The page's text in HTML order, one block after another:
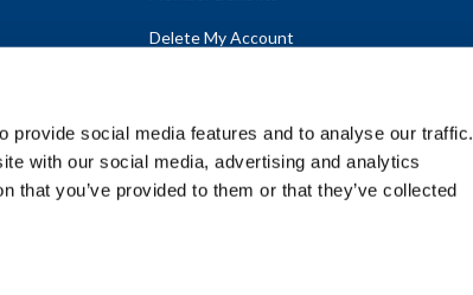
provide social media features and to analyse our traffic.
with our social media, advertising and analytics
that you’ve provided to them or that they’ve collected
Delete My Account